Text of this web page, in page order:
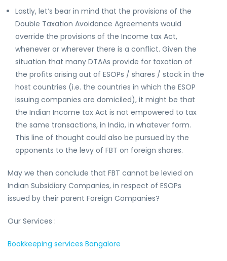
Lastly, let’s bear in mind that the provisions of the
Double Taxation Avoidance Agreements would
override the provisions of the Income tax Act,
whenever or wherever there is a conflict. Given the
situation that many DTAAs provide for taxation of
the profits arising out of ESOPs / shares / stock in the
host countries (i.e. the countries in which the ESOP
issuing companies are domiciled), it might be that
the Indian Income tax Act is not empowered to tax
the same transactions, in India, in whatever form.
This line of thought could also be pursued by the
opponents to the levy of FBT on foreign shares.
May we then conclude that FBT cannot be levied on
Indian Subsidiary Companies, in respect of ESOPs
issued by their parent Foreign Companies?
Our Services :
Bookkeeping services Bangalore